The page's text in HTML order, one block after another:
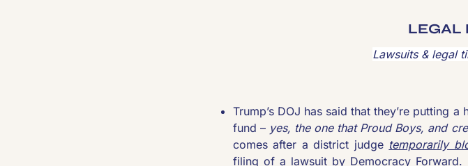
LEGAL
Lawsuits & legal
Trump’s DOJ has said that they’re putting
fund – yes, the one that Proud Boys, and
comes after a district judge temporarily
filing of a lawsuit by Democracy